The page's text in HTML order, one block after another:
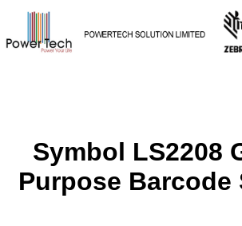
Symbol LS2208
Purpose Barcode